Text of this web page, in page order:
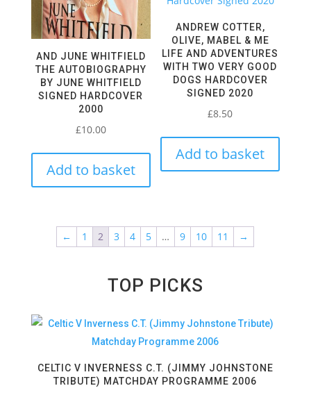
AND JUNE WHITFIELD
THE AUTOBIOGRAPHY
BY JUNE WHITFIELD
SIGNED HARDCOVER
2000
£10.00
Add to basket
ANDREW COTTER,
OLIVE, MABEL & ME
LIFE AND ADVENTURES
WITH TWO VERY GOOD
DOGS HARDCOVER
SIGNED 2020
£8.50
Add to basket
← 1 2 3 4 5 … 9 10 11 →
TOP PICKS
CELTIC V INVERNESS C.T. (JIMMY JOHNSTONE
TRIBUTE) MATCHDAY PROGRAMME 2006